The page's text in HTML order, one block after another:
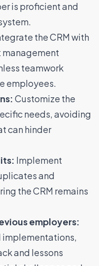
is proficient and
the CRM with
teamwork
employees.
Customize the
needs, avoiding
can hinder
Implement
and
the CRM remains
employers:
implementations,
and lessons